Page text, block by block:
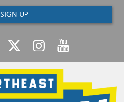
SIGN UP